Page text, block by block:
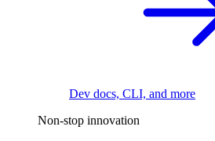
Dev docs, CLI, and more
Non-stop innovation